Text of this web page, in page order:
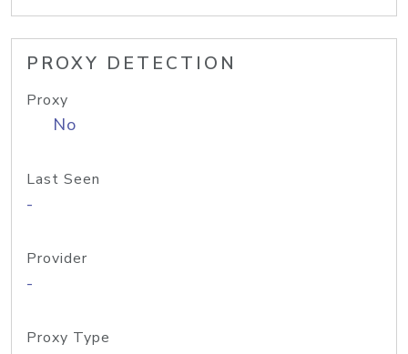
PROXY DETECTION
Proxy
No
Last Seen
-
Provider
-
Proxy Type